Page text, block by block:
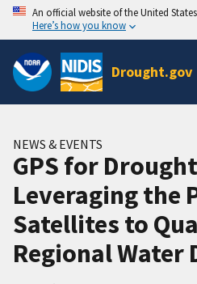
An official website of the United
Here’s how you know
Drought.gov
NEWS & EVENTS
GPS for
Leveraging the
Satellites to
Regional Water